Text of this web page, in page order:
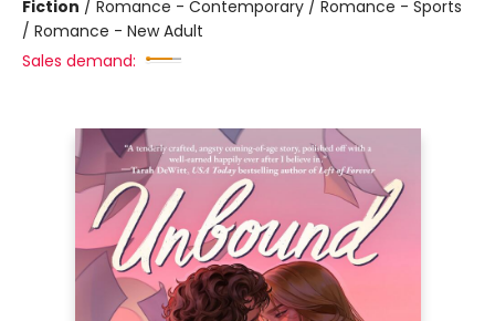
Fiction / Romance - Contemporary / Romance - Sports
/ Romance - New Adult
Sales demand: